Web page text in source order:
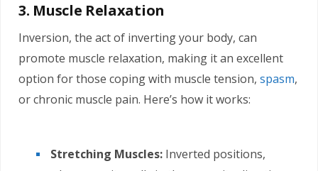
3. Muscle Relaxation
Inversion, the act of inverting your body, can
promote muscle relaxation, making it an excellent
option for those coping with muscle tension, spasm,
or chronic muscle pain. Here’s how it works:
Stretching Muscles: Inverted positions,